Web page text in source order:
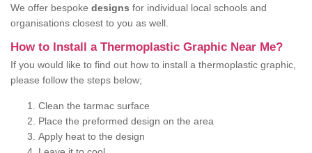
We offer bespoke designs for individual local schools and
organisations closest to you as well.
How to Install a Thermoplastic Graphic Near Me?
If you would like to find out how to install a thermoplastic graphic,
please follow the steps below;
Clean the tarmac surface
Place the preformed design on the area
Apply heat to the design